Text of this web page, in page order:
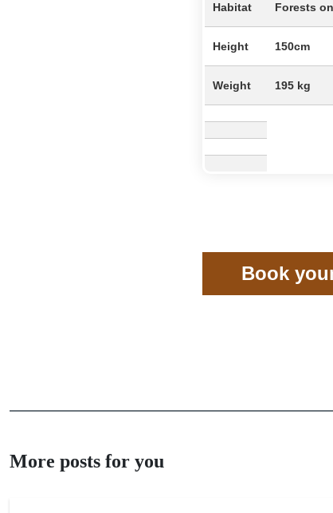
Habitat Forests
Height 150cm
Weight 195 kg
Book
More posts for you